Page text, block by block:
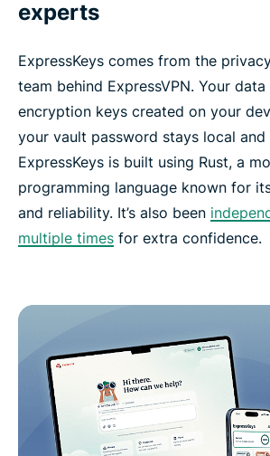
experts
ExpressKeys comes from the
team behind ExpressVPN. Your
encryption keys created on your
your vault password stays local and
ExpressKeys is built using Rust, a
programming language known for
and reliability. It’s also been
multiple times for extra confidence.